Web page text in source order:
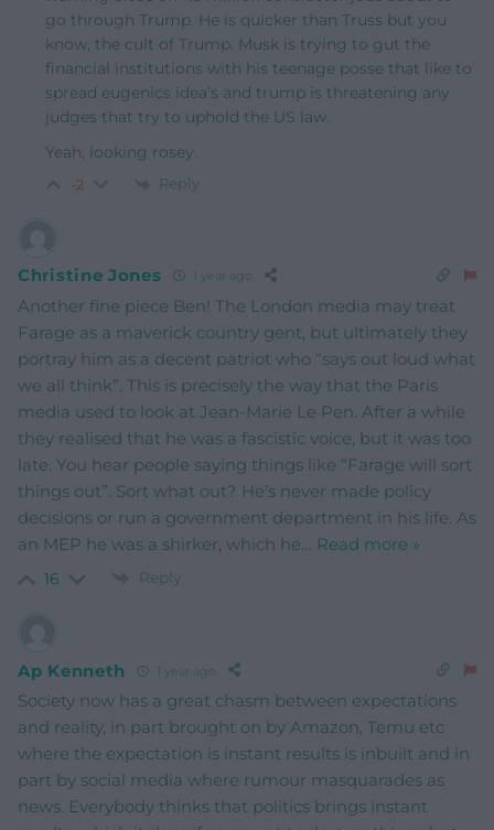
go through Trump. He is quicker than Truss but you
know, the cult of Trump. Musk is trying to gut the
financial institutions with his teenage posse that like to
spread eugenics idea’s and trump is threatening any
judges that try to uphold the US law.
Yeah, looking rosey.
-2 Reply
Christine Jones
Another fine piece Ben! The London media may treat
Farage as a maverick country gent, but ultimately they
portray him as a decent patriot who “says out loud what
we all think”. This is precisely the way that the Paris
media used to look at Jean-Marie Le Pen. After a while
they realised that he was a fascistic voice, but it was too
late. You hear people saying things like “Farage will sort
things out”. Sort what out? He’s never made policy
decisions or run a government department in his life. As
an MEP he was a shirker, which he
Read more »
16 Reply
Ap Kenneth
Society now has a great chasm between expectations
and reality, in part brought on by Amazon, Temu etc
where the expectation is instant results is inbuilt and in
part by social media where rumour masquarades as
news. Everybody thinks that politics brings instant